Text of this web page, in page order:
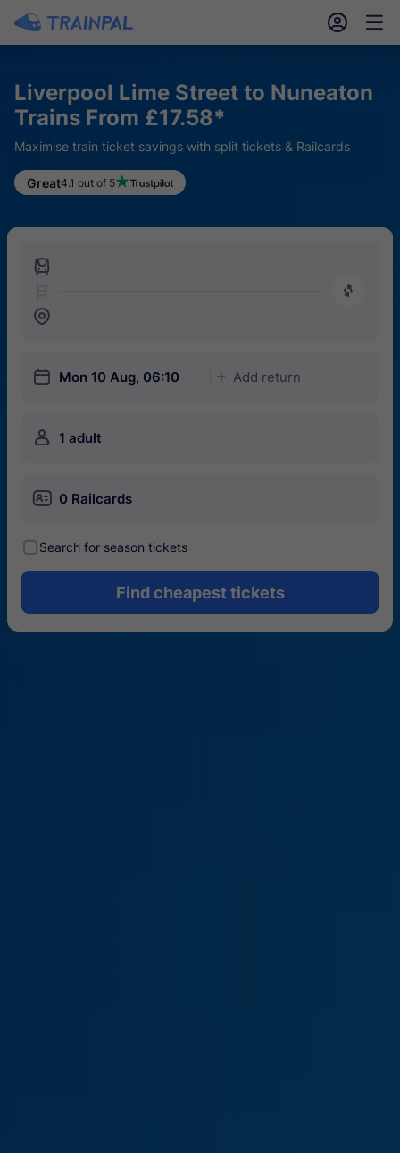
󱎓 󱒨
Liverpool Lime Street to Nuneaton
Trains From £17.58*
Maximise train ticket savings with split tickets & Railcards
Great4.1 out of 5
󱍉
󰿠
󱒣
󱎗 Mon 10 Aug, 06:10 󱅇 Add return
󱍂 1 adult
󱄝 0 Railcards
󰾋Search for season tickets
Find cheapest tickets